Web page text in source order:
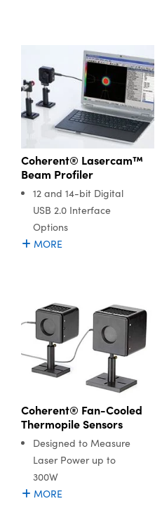
Coherent® Lasercam™
Beam Profiler
12 and 14-bit Digital
USB 2.0 Interface
Options
MORE
Coherent® Fan-Cooled
Thermopile Sensors
Designed to Measure
Laser Power up to
300W
MORE